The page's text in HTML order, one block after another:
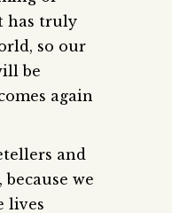
has truly
so our
be
again
and
we
lives